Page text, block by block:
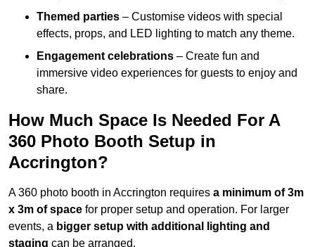
Themed parties – Customise videos with special
effects, props, and LED lighting to match any theme.
Engagement celebrations – Create fun and
immersive video experiences for guests to enjoy and
share.
How Much Space Is Needed For A
360 Photo Booth Setup in
Accrington?
A 360 photo booth in Accrington requires a minimum of 3m
x 3m of space for proper setup and operation. For larger
events, a bigger setup with additional lighting and
staging can be arranged.